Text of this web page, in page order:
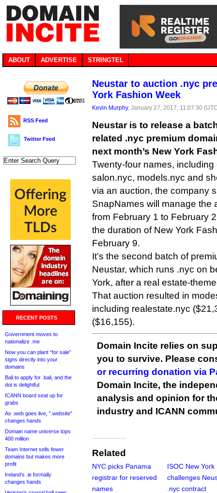
ABOUT ADVERTISE STRINGTEL
RSS Feed
Twitter Feed
RECENT POSTS
Government moves to
nationalize .me
Now you can plant “for sale”
signs directly into your
domains
Bali to apply for .bali, and the
dot is delightful
ICANN board seat up for
grabs
As .web goes live, “.website”
changes hands
Domain name universe tops
400 million
Team Internet sells fewer
domains but makes more
profit
Ireland’s .ie formally
changes hands
Neustar to auction .nyc
York Fashion Week
Kevin Murphy, January 27, 2017, 11:07:30
Neustar is to release a
related .nyc premium
next month’s New York
Twenty-four names,
salon.nyc, models.nyc and
via an auction, the company
SnapNames will manage the
from February 1 to February
the duration of New York
February 9.
It’s the second batch of
Neustar, which runs .nyc on
York, after a real estate-
That auction resulted in
including realestate.nyc
($16,155).
Domain Incite relies on
you to survive. Please
or recurring donation via
Domain Incite, the
analysis and opinion for
industry and ICANN
Related
NYC picks Panama
registrar for reserved
names
ISOC New York
challenges
.nyc contract